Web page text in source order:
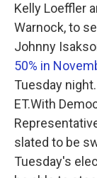
Kelly Loeffler
Warnock, to
Johnny
50% in
Tuesday
ET.With
slated to be
Tuesday's